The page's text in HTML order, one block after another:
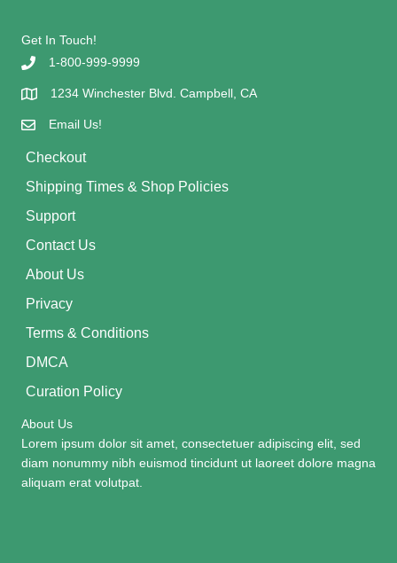
Get In Touch!
1-800-999-9999
1234 Winchester Blvd. Campbell, CA
Email Us!
Checkout
Shipping Times & Shop Policies
Support
Contact Us
About Us
Privacy
Terms & Conditions
DMCA
Curation Policy
About Us
Lorem ipsum dolor sit amet, consectetuer adipiscing elit, sed
diam nonummy nibh euismod tincidunt ut laoreet dolore magna
aliquam erat volutpat.